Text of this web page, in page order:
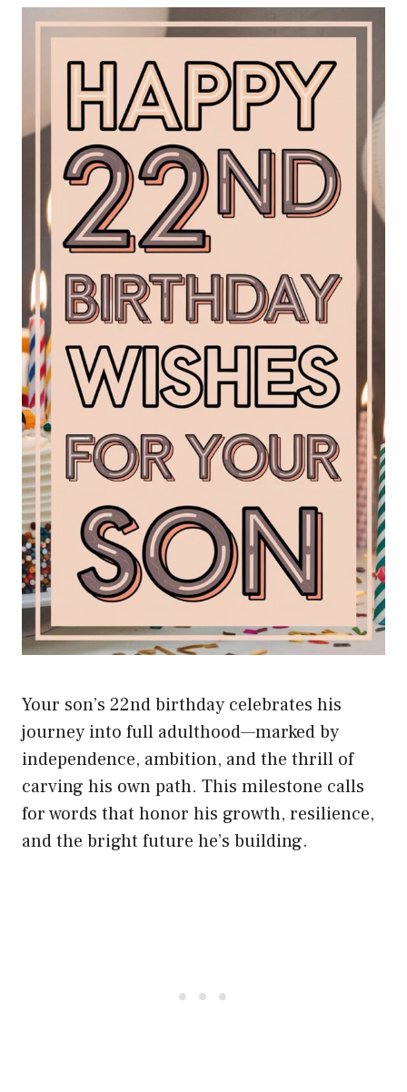
Your son’s 22nd birthday celebrates his
journey into full adulthood—marked by
independence, ambition, and the thrill of
carving his own path. This milestone calls
for words that honor his growth, resilience,
and the bright future he’s building.